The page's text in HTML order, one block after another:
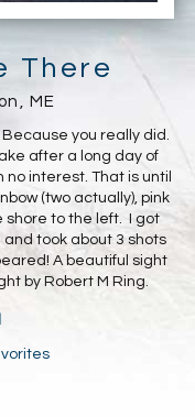
There
ME
Because you really did.
after a long day of
interest. That is until
(two actually), pink
shore to the left. I got
took about 3 shots
A beautiful sight
by Robert M Ring.